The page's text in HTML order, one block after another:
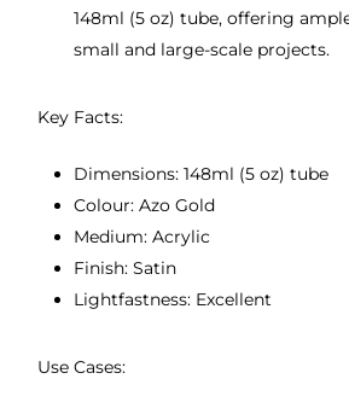
148ml (5 oz) tube, offering
small and large-scale projects.
Key Facts:
Dimensions: 148ml (5 oz) tube
Colour: Azo Gold
Medium: Acrylic
Finish: Satin
Lightfastness: Excellent
Use Cases: